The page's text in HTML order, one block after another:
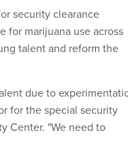
security clearance
for marijuana use across
talent and reform the
due to
for the special security
Center. "We need to